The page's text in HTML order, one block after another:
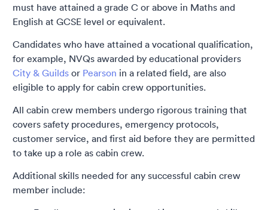
must have attained a grade C or above in Maths and
English at GCSE level or equivalent.
Candidates who have attained a vocational qualification,
for example, NVQs awarded by educational providers
City & Guilds or Pearson in a related field, are also
eligible to apply for cabin crew opportunities.
All cabin crew members undergo rigorous training that
covers safety procedures, emergency protocols,
customer service, and first aid before they are permitted
to take up a role as cabin crew.
Additional skills needed for any successful cabin crew
member include: